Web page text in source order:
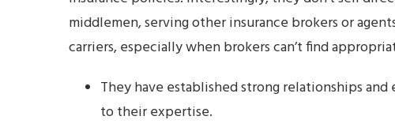
middlemen, serving other insurance brokers or
carriers, especially when brokers can’t find
They have established strong relationships
to their expertise.